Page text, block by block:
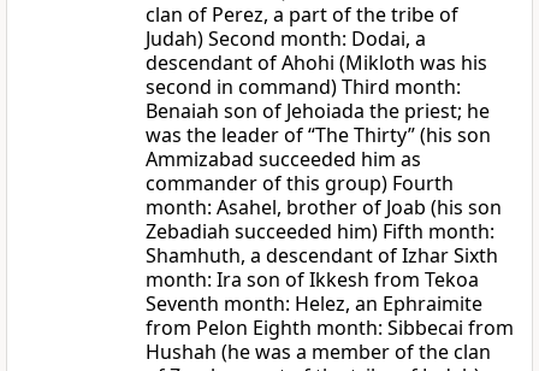
clan of Perez, a part of the tribe of
Judah) Second month: Dodai, a
descendant of Ahohi (Mikloth was his
second in command) Third month:
Benaiah son of Jehoiada the priest; he
was the leader of “The Thirty” (his son
Ammizabad succeeded him as
commander of this group) Fourth
month: Asahel, brother of Joab (his son
Zebadiah succeeded him) Fifth month:
Shamhuth, a descendant of Izhar Sixth
month: Ira son of Ikkesh from Tekoa
Seventh month: Helez, an Ephraimite
from Pelon Eighth month: Sibbecai from
Hushah (he was a member of the clan